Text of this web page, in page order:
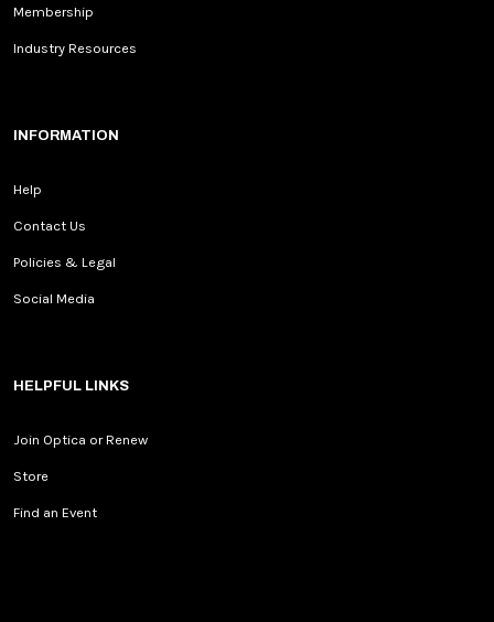
Membership
Industry Resources
INFORMATION
Help
Contact Us
Policies & Legal
Social Media
HELPFUL LINKS
Join Optica or Renew
Store
Find an Event